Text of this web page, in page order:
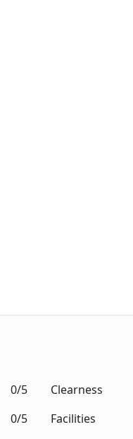
0/5 Clearness
0/5 Facilities